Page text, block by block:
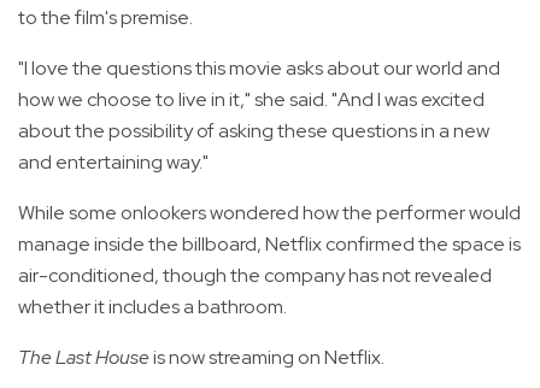
to the film's premise.
"I love the questions this movie asks about our world and
how we choose to live in it," she said. "And I was excited
about the possibility of asking these questions in a new
and entertaining way."
While some onlookers wondered how the performer would
manage inside the billboard, Netflix confirmed the space is
air-conditioned, though the company has not revealed
whether it includes a bathroom.
The Last Houseis now streaming on Netflix.